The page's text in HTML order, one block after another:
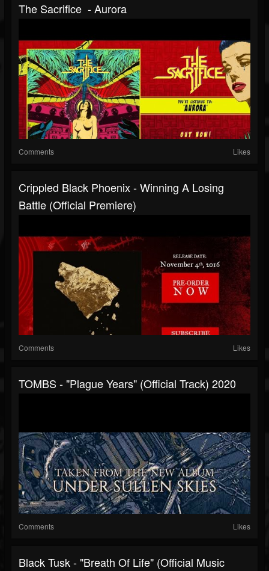
The Sacrifice - Aurora
Comments Likes
Crippled Black Phoenix - Winning A Losing
Battle (Official Premiere)
Comments Likes
TOMBS - "Plague Years" (Official Track) 2020
Comments Likes
Black Tusk - "Breath Of Life" (Official Music